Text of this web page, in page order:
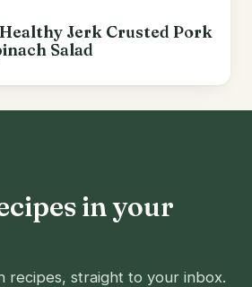
Jerk Crusted Pork
Salad
in your
recipes, straight to your inbox.